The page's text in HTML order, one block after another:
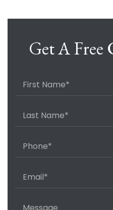
Get A Free